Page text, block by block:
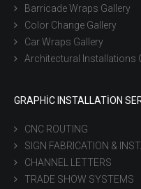
Barricade Wraps Gallery
Color Change Gallery
Car Wraps Gallery
Architectural Installations
GRAPHIC INSTALLATION
CNC ROUTING
SIGN FABRICATION &
CHANNEL LETTERS
TRADE SHOW SYSTEMS